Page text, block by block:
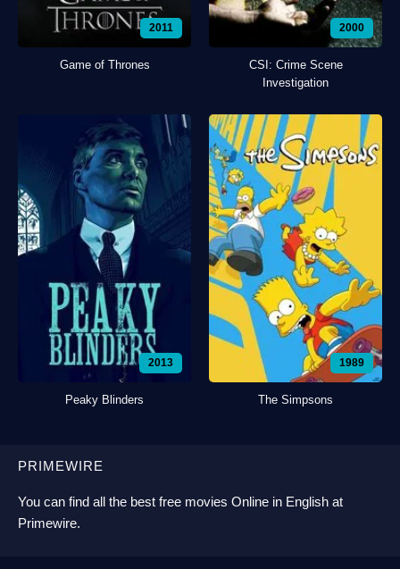
2011
Game of Thrones
2000
CSI: Crime Scene
Investigation
2013
Peaky Blinders
1989
The Simpsons
PRIMEWIRE
You can find all the best free movies Online in English at
Primewire.